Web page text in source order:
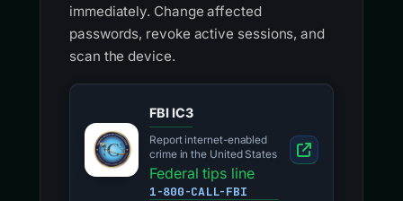
immediately. Change affected
passwords, revoke active sessions, and
scan the device.
FBI IC3
Report internet-enabled
crime in the United States
Federal tips line
1-800-CALL-FBI